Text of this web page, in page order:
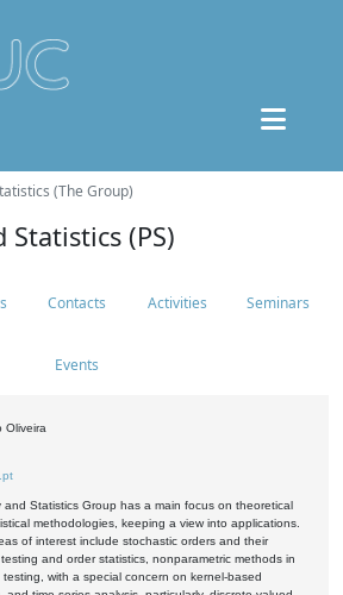
(The Group)
(PS)
Contacts Activities Seminars
Events
Oliveira
and Statistics Group has a main focus on theoretical
methodologies, keeping a view into applications.
of interest include stochastic orders and their
and order statistics, nonparametric methods in
with a special concern on kernel-based